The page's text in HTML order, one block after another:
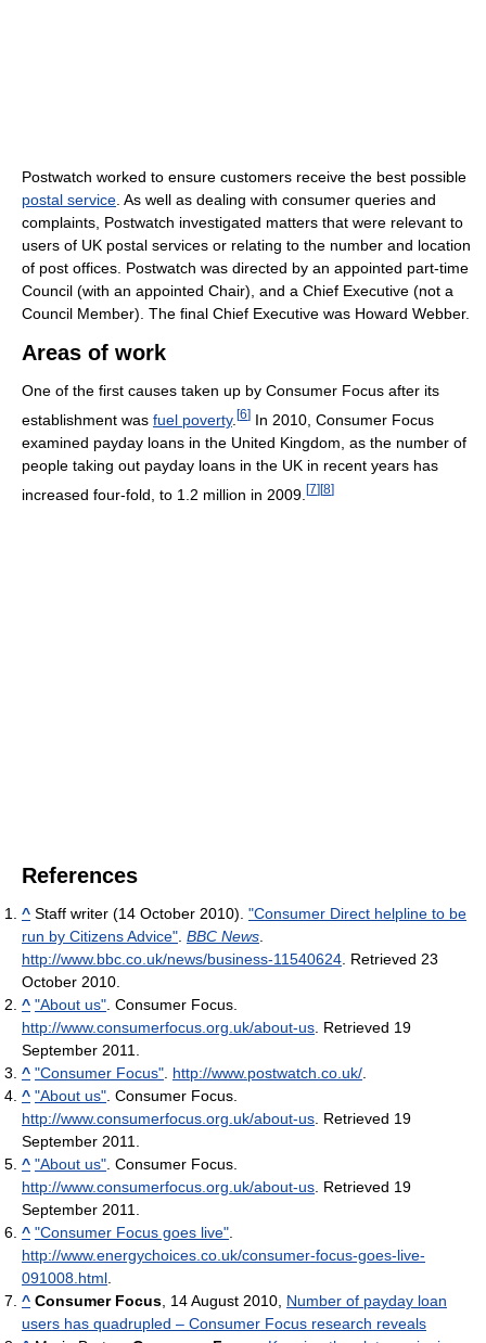
Postwatch worked to ensure customers receive the best possible
postal service. As well as dealing with consumer queries and
complaints, Postwatch investigated matters that were relevant to
users of UK postal services or relating to the number and location
of post offices. Postwatch was directed by an appointed part-time
Council (with an appointed Chair), and a Chief Executive (not a
Council Member). The final Chief Executive was Howard Webber.
Areas of work
One of the first causes taken up by Consumer Focus after its
establishment was fuel poverty. [6] In 2010, Consumer Focus
examined payday loans in the United Kingdom, as the number of
people taking out payday loans in the UK in recent years has
increased four-fold, to 1.2 million in 2009. [7][8]
References
^ Staff writer (14 October 2010). "Consumer Direct helpline to be
run by Citizens Advice" BBC News
http://www.bbc.co.uk/news/business-11540624 . Retrieved 23
October 2010
^ "About us" . Consumer Focus
http://www.consumerfocus.org.uk/about-us . Retrieved 19
September 2011
^ "Consumer Focus" http://www.postwatch.co.uk/
^ "About us" . Consumer Focus
http://www.consumerfocus.org.uk/about-us . Retrieved 19
September 2011
^ "About us" . Consumer Focus
http://www.consumerfocus.org.uk/about-us . Retrieved 19
September 2011
^ "Consumer Focus goes live"
http://www.energychoices.co.uk/consumer-focus-goes-live-
091008.html
^ Consumer Focus , 14 August 2010, Number of payday loan
users has quadrupled – Consumer Focus research reveals